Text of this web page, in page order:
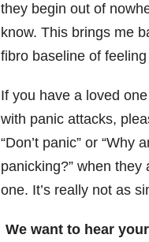
they begin out of
know. This brings me
fibro baseline of
If you have a loved
with panic attacks,
“Don’t panic” or “Why
panicking?” when they
one. It’s really not as
We want to hear